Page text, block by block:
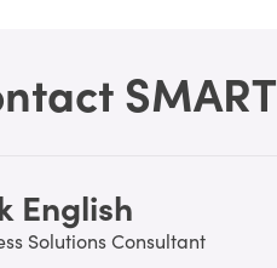
SMART
English
Solutions Consultant